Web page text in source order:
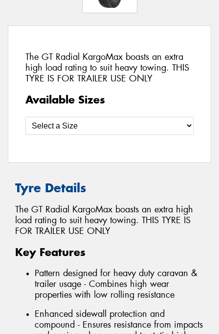
The GT Radial KargoMax boasts an extra
high load rating to suit heavy towing. THIS
TYRE IS FOR TRAILER USE ONLY
Available Sizes
Tyre Details
The GT Radial KargoMax boasts an extra high
load rating to suit heavy towing. THIS TYRE IS
FOR TRAILER USE ONLY
Key Features
Pattern designed for heavy duty caravan &
trailer usage - Combines high wear
properties with low rolling resistance
Enhanced sidewall protection and
compound - Ensures resistance from impacts